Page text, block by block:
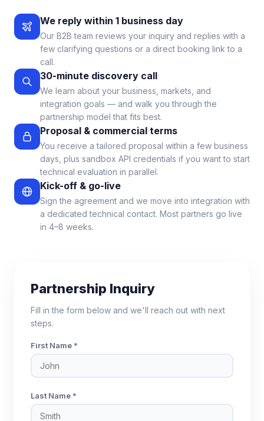
We reply within 1 business day
Our B2B team reviews your inquiry and replies with a
few clarifying questions or a direct booking link to a
call.
30-minute discovery call
We learn about your business, markets, and
integration goals — and walk you through the
partnership model that fits best.
Proposal & commercial terms
You receive a tailored proposal within a few business
days, plus sandbox API credentials if you want to start
technical evaluation in parallel.
Kick-off & go-live
Sign the agreement and we move into integration with
a dedicated technical contact. Most partners go live
in 4–8 weeks.
Partnership Inquiry
Fill in the form below and we'll reach out with next
steps.
First Name *
Last Name *